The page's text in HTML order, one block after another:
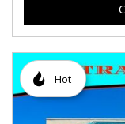
Hot